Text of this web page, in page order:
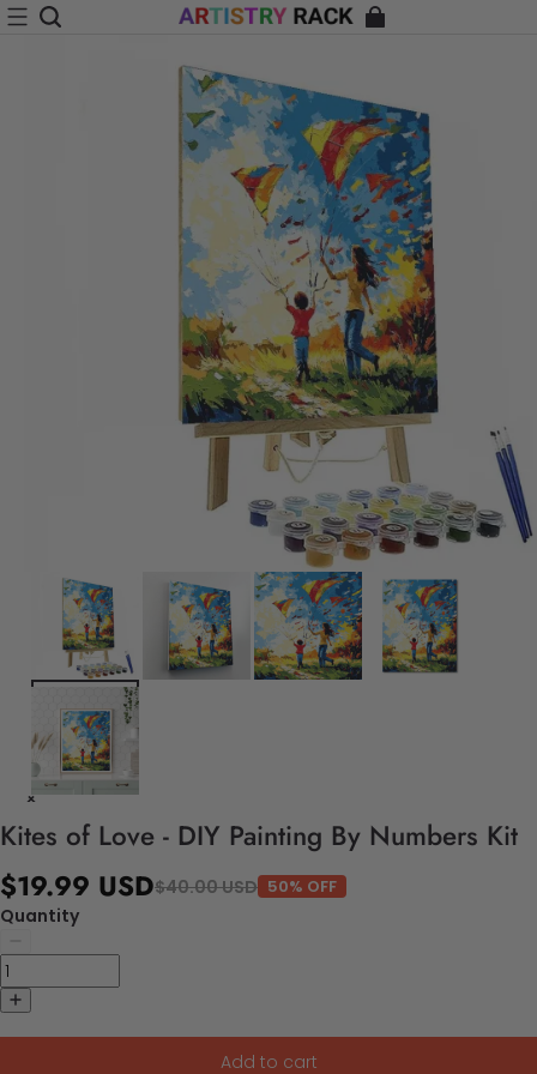
Kites of Love - DIY Painting By Numbers Kit
$19.99 USD$40.00 USD 50% OFF
Quantity
Add to cart